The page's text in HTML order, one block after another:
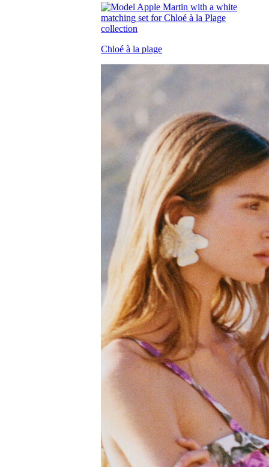
Chloé à la plage